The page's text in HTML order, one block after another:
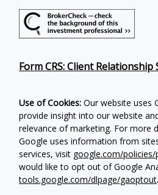
Form CRS: Client Relationship
Use of Cookies: Our website uses
provide insight into our website
relevance of marketing. For more
Google uses information from
services, visit google.com/
would like to opt out of Google
tools.google.com/dlpage/gaoptout.